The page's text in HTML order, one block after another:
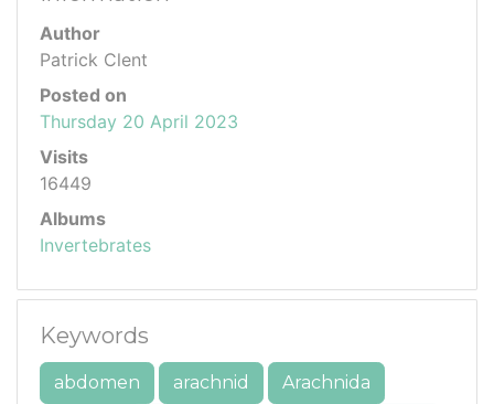
Author
Patrick Clent
Posted on
Thursday 20 April 2023
Visits
16449
Albums
Invertebrates
Keywords
abdomen arachnid
Arachnida